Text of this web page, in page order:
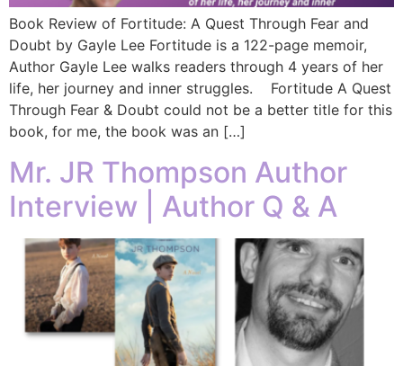
Book Review of Fortitude: A Quest Through Fear and
Doubt by Gayle Lee Fortitude is a 122-page memoir,
Author Gayle Lee walks readers through 4 years of her
life, her journey and inner struggles. Fortitude A Quest
Through Fear & Doubt could not be a better title for this
book, for me, the book was an […]
Mr. JR Thompson Author
Interview | Author Q & A